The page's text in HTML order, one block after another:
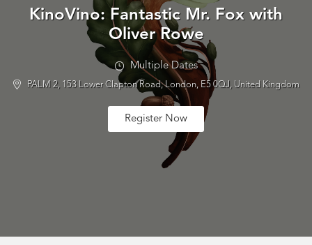
KinoVino: Fantastic Mr. Fox with
Oliver Rowe
Multiple Dates
PALM 2, 153 Lower Clapton Road, London, E5 0QJ, United Kingdom
Register Now